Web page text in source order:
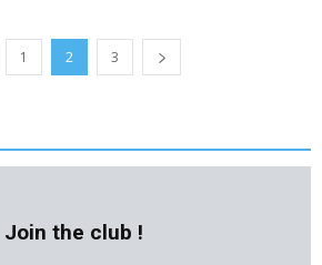
1 2 3
Join the club !